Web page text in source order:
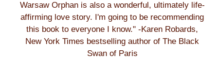
Warsaw Orphan is also a wonderful, ultimately life-
affirming love story. I'm going to be recommending
this book to everyone I know." -Karen Robards,
New York Times bestselling author of The Black
Swan of Paris